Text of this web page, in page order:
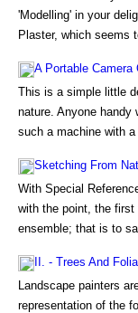
'Modelling' in your
Plaster, which seems
A Portable Camera
This is a simple little
nature. Anyone handy
such a machine with
Sketching From
With Special
with the point, the
ensemble; that is to
II. - Trees And
Landscape painters
representation of the